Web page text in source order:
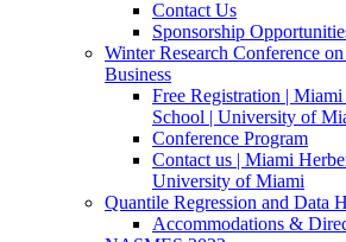
Contact Us
Sponsorship
Winter Research Conference
Business
Free Registration |
School | University of
Conference Program
Contact us | Miami
University of Miami
Quantile Regression and Data
Accommodations &